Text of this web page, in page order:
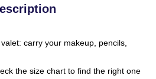
carry your makeup, pencils,
the size chart to find the right one